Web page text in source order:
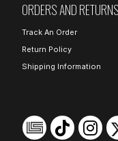
ORDERS AND RETURNS
Track An Order
Return Policy
Shipping Information